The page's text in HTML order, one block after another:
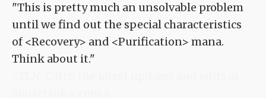
"This is pretty much an unsolvable problem
until we find out the special characteristics
of <Recovery> and <Purification> mana.
Think about it."